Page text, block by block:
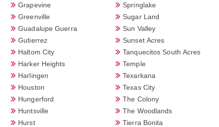
Grapevine
Greenville
Guadalupe Guerra
Gutierrez
Haltom City
Harker Heights
Harlingen
Houston
Hungerford
Huntsville
Hurst
Springlake
Sugar Land
Sun Valley
Sunset Acres
Tanquecitos South Acres
Temple
Texarkana
Texas City
The Colony
The Woodlands
Tierra Bonita